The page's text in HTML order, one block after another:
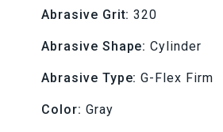
W176
320
Grit
-
W176
320
Grit
Abrasive Grit: 320
Abrasive Shape: Cylinder
Abrasive Type: G-Flex Firm
Color: Gray